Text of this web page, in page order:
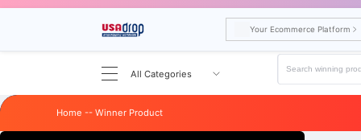
Your Ecommerce Platform
All Categories
Home -- Winner Product